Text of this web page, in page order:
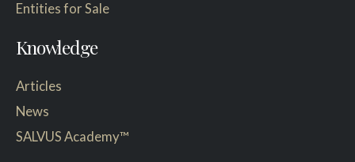
Entities for Sale
Knowledge
Articles
News
SALVUS Academy™